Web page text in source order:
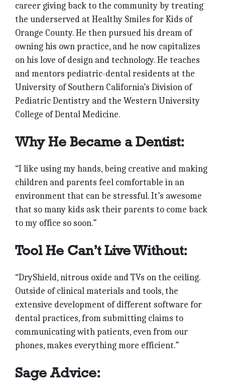
career giving back to the community by treating
the underserved at Healthy Smiles for Kids of
Orange County. He then pursued his dream of
owning his own practice, and he now capitalizes
on his love of design and technology. He teaches
and mentors pediatric-dental residents at the
University of Southern California’s Division of
Pediatric Dentistry and the Western University
College of Dental Medicine.
Why He Became a Dentist:
“I like using my hands, being creative and making
children and parents feel comfortable in an
environment that can be stressful. It’s awesome
that so many kids ask their parents to come back
to my office so soon.”
Tool He Can’t Live Without:
“DryShield, nitrous oxide and TVs on the ceiling.
Outside of clinical materials and tools, the
extensive development of different software for
dental practices, from submitting claims to
communicating with patients, even from our
phones, makes everything more efficient.”
Sage Advice: